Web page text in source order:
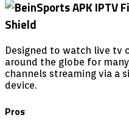
Designed to watch live tv
around the globe for
channels streaming via a
device.
Pros